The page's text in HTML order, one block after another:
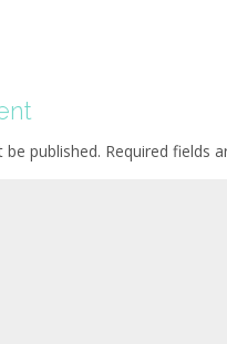
published. Required fields